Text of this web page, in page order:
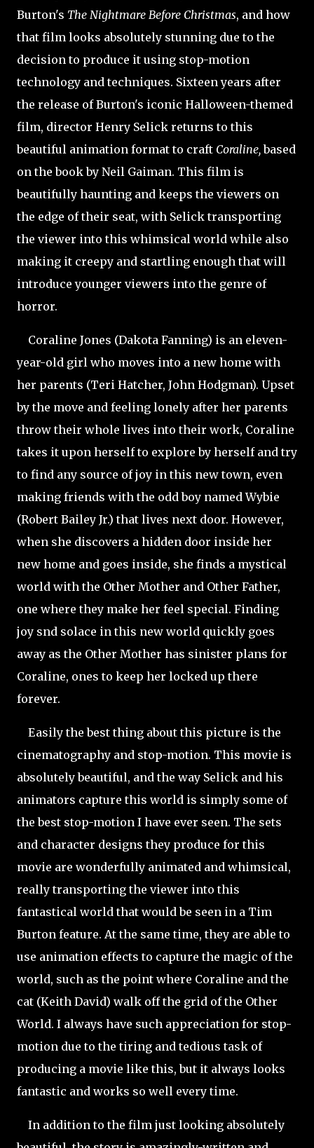
Burton's The Nightmare Before Christmas, and how
that film looks absolutely stunning due to the
decision to produce it using stop-motion
technology and techniques. Sixteen years after
the release of Burton's iconic Halloween-themed
film, director Henry Selick returns to this
beautiful animation format to craft Coraline, based
on the book by Neil Gaiman. This film is
beautifully haunting and keeps the viewers on
the edge of their seat, with Selick transporting
the viewer into this whimsical world while also
making it creepy and startling enough that will
introduce younger viewers into the genre of
horror.
Coraline Jones (Dakota Fanning) is an eleven-
year-old girl who moves into a new home with
her parents (Teri Hatcher, John Hodgman). Upset
by the move and feeling lonely after her parents
throw their whole lives into their work, Coraline
takes it upon herself to explore by herself and try
to find any source of joy in this new town, even
making friends with the odd boy named Wybie
(Robert Bailey Jr.) that lives next door. However,
when she discovers a hidden door inside her
new home and goes inside, she finds a mystical
world with the Other Mother and Other Father,
one where they make her feel special. Finding
joy snd solace in this new world quickly goes
away as the Other Mother has sinister plans for
Coraline, ones to keep her locked up there
forever.
Easily the best thing about this picture is the
cinematography and stop-motion. This movie is
absolutely beautiful, and the way Selick and his
animators capture this world is simply some of
the best stop-motion I have ever seen. The sets
and character designs they produce for this
movie are wonderfully animated and whimsical,
really transporting the viewer into this
fantastical world that would be seen in a Tim
Burton feature. At the same time, they are able to
use animation effects to capture the magic of the
world, such as the point where Coraline and the
cat (Keith David) walk off the grid of the Other
World. I always have such appreciation for stop-
motion due to the tiring and tedious task of
producing a movie like this, but it always looks
fantastic and works so well every time.
In addition to the film just looking absolutely